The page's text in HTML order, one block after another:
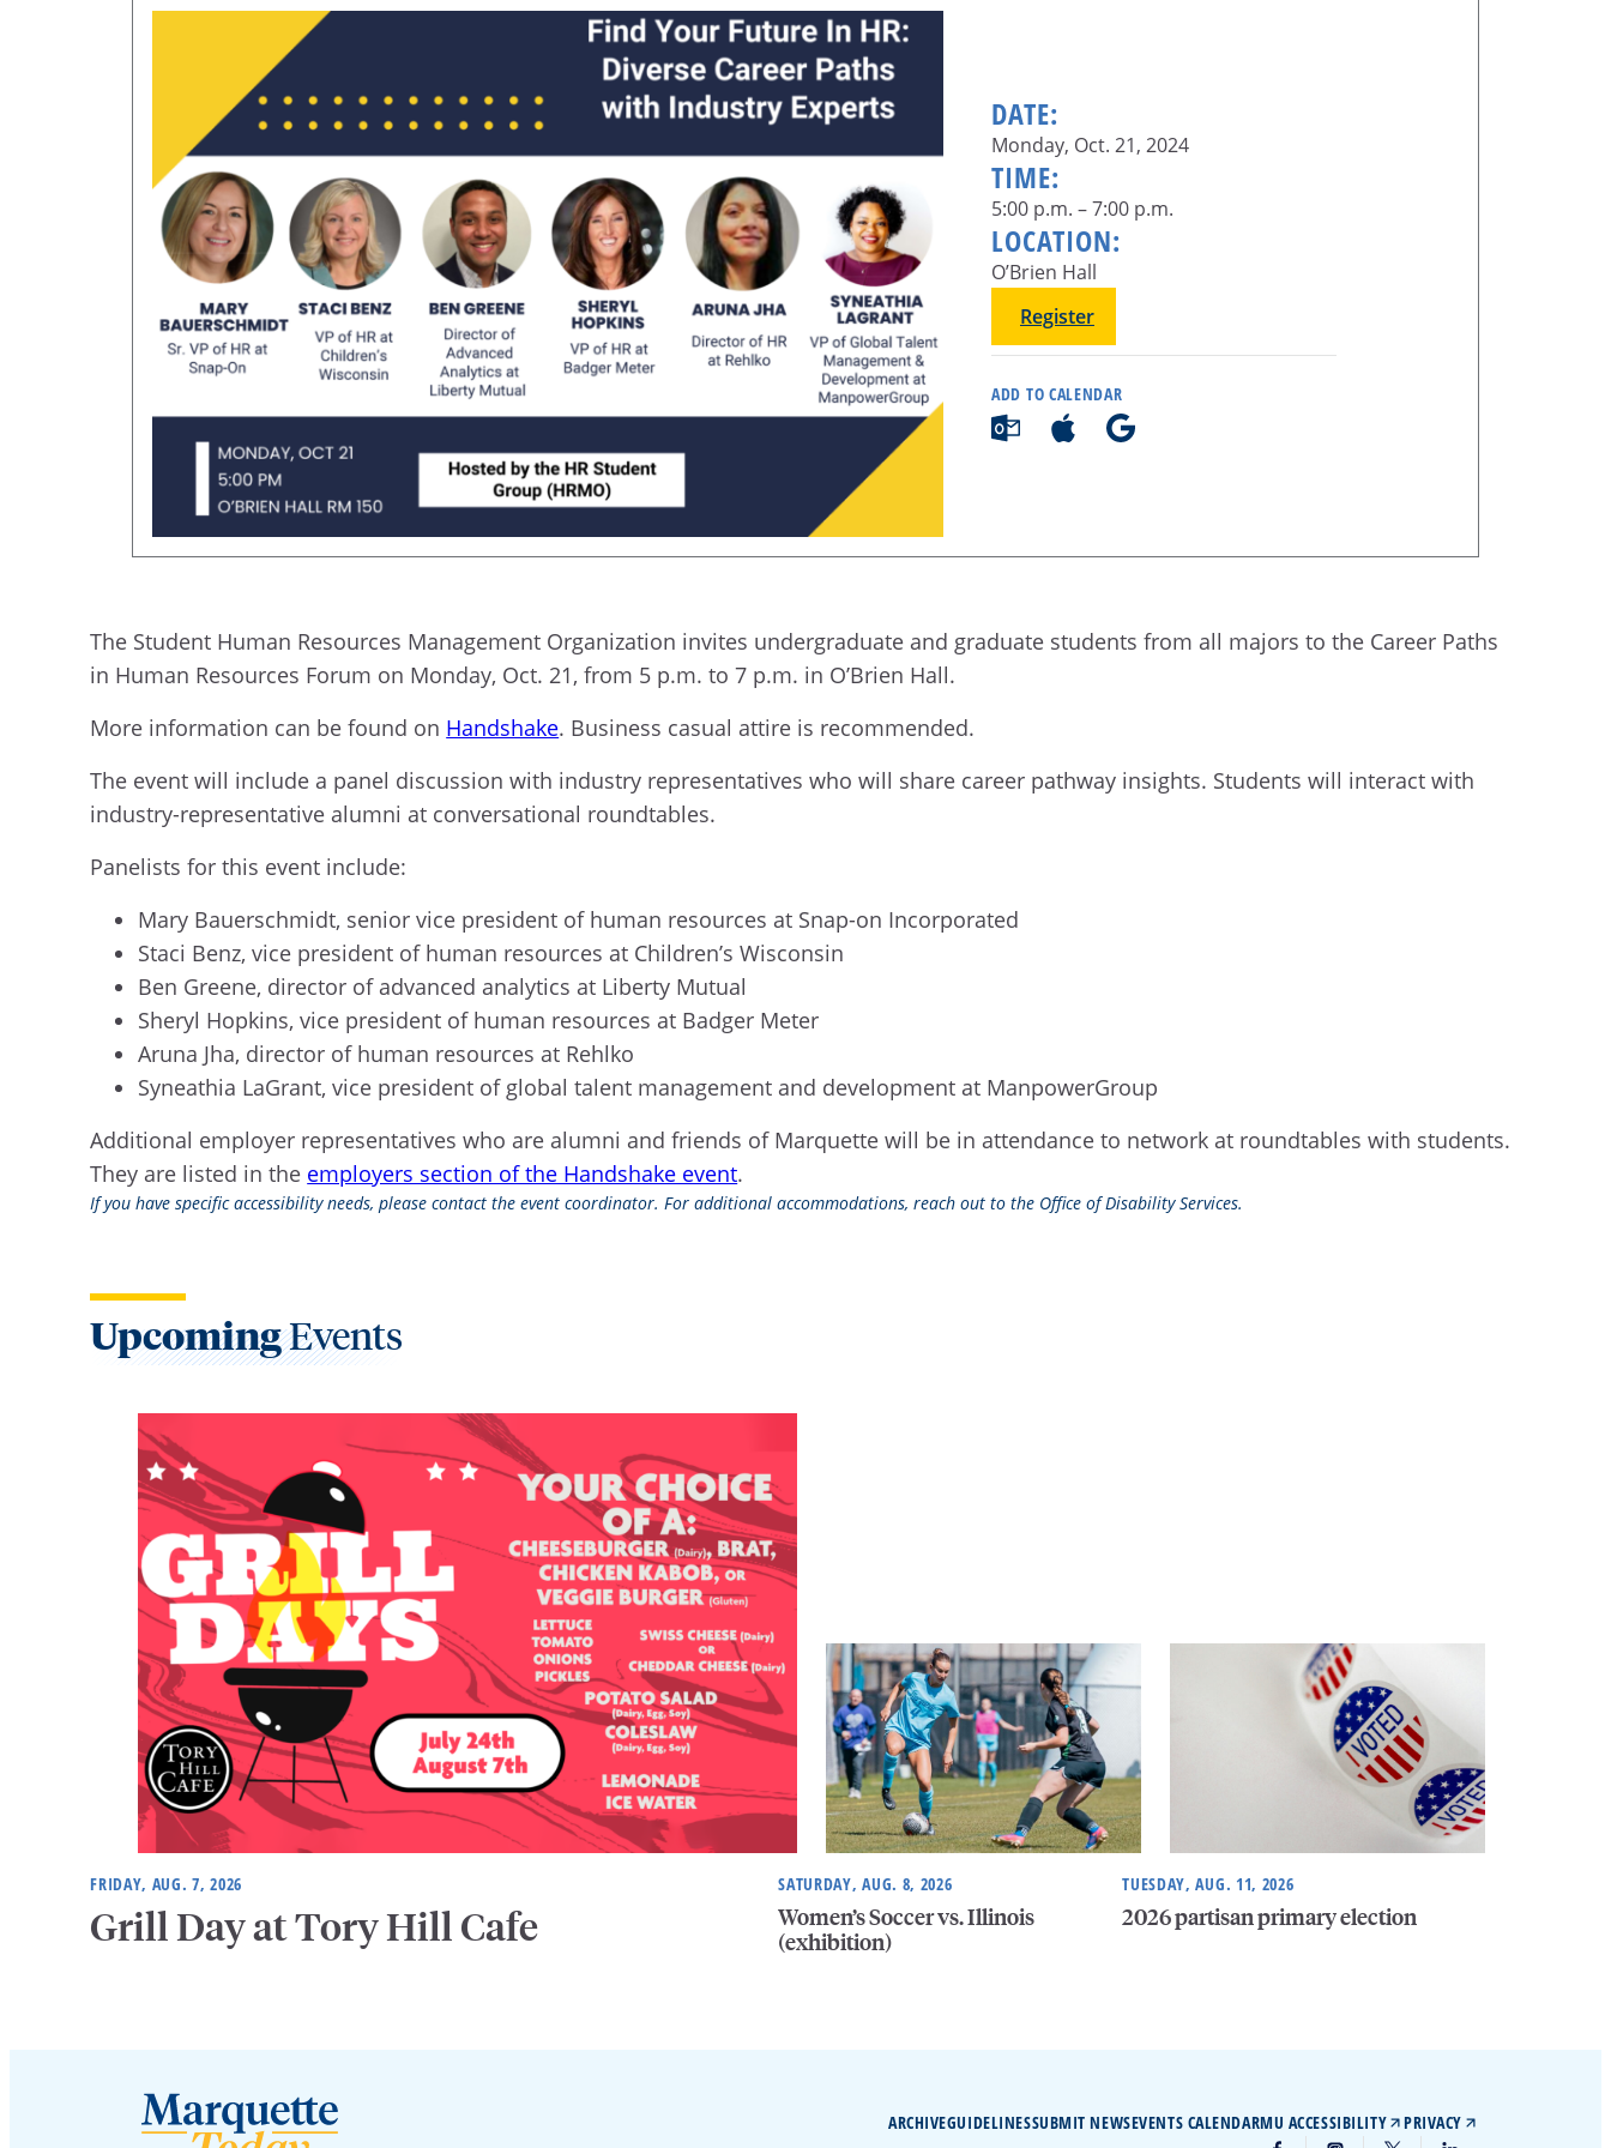
DATE:
Monday, Oct. 21, 2024
TIME:
5:00 p.m. – 7:00 p.m.
LOCATION:
O’Brien Hall
Register
ADD TO CALENDAR
The Student Human Resources Management Organization invites undergraduate and graduate students from all majors to the Career Paths
in Human Resources Forum on Monday, Oct. 21, from 5 p.m. to 7 p.m. in O’Brien Hall.
More information can be found on Handshake. Business casual attire is recommended.
The event will include a panel discussion with industry representatives who will share career pathway insights. Students will interact with
industry-representative alumni at conversational roundtables.
Panelists for this event include:
Mary Bauerschmidt, senior vice president of human resources at Snap-on Incorporated
Staci Benz, vice president of human resources at Children’s Wisconsin
Ben Greene, director of advanced analytics at Liberty Mutual
Sheryl Hopkins, vice president of human resources at Badger Meter
Aruna Jha, director of human resources at Rehlko
Syneathia LaGrant, vice president of global talent management and development at ManpowerGroup
Additional employer representatives who are alumni and friends of Marquette will be in attendance to network at roundtables with students.
They are listed in the employers section of the Handshake event.
If you have specific accessibility needs, please contact the event coordinator. For additional accommodations, reach out to the Office of Disability Services.
UpcomingEvents
FRIDAY, AUG. 7, 2026
Grill Day at Tory Hill Cafe
SATURDAY, AUG. 8, 2026
Women’s Soccer vs. Illinois
(exhibition)
TUESDAY, AUG. 11, 2026
2026 partisan primary election
ARCHIVEGUIDELINESSUBMIT NEWSEVENTS CALENDARMU ACCESSIBILITY PRIVACY